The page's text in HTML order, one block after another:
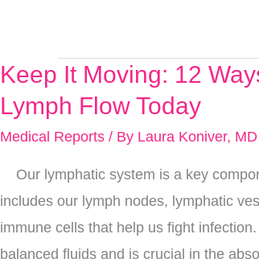
Keep It Moving: 12
Lymph Flow Today
Medical Reports / By Laura Koniver, MD
Our lymphatic system is a key
includes our lymph nodes, lymphatic
immune cells that help us fight
balanced fluids and is crucial in the
Keep
It
Moving:
Ways
To
Improve
Your